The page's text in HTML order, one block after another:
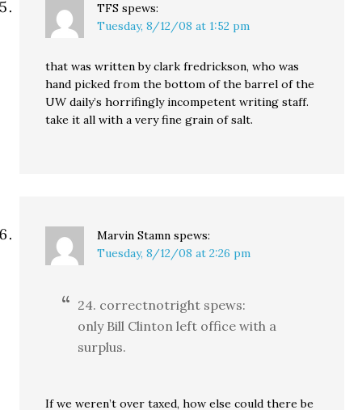
TFS spews:
Tuesday, 8/12/08 at 1:52 pm
that was written by clark fredrickson, who was
hand picked from the bottom of the barrel of the
UW daily’s horrifingly incompetent writing staff.
take it all with a very fine grain of salt.
Marvin Stamn spews:
Tuesday, 8/12/08 at 2:26 pm
24. correctnotright spews:
only Bill Clinton left office with a
surplus.
If we weren’t over taxed, how else could there be